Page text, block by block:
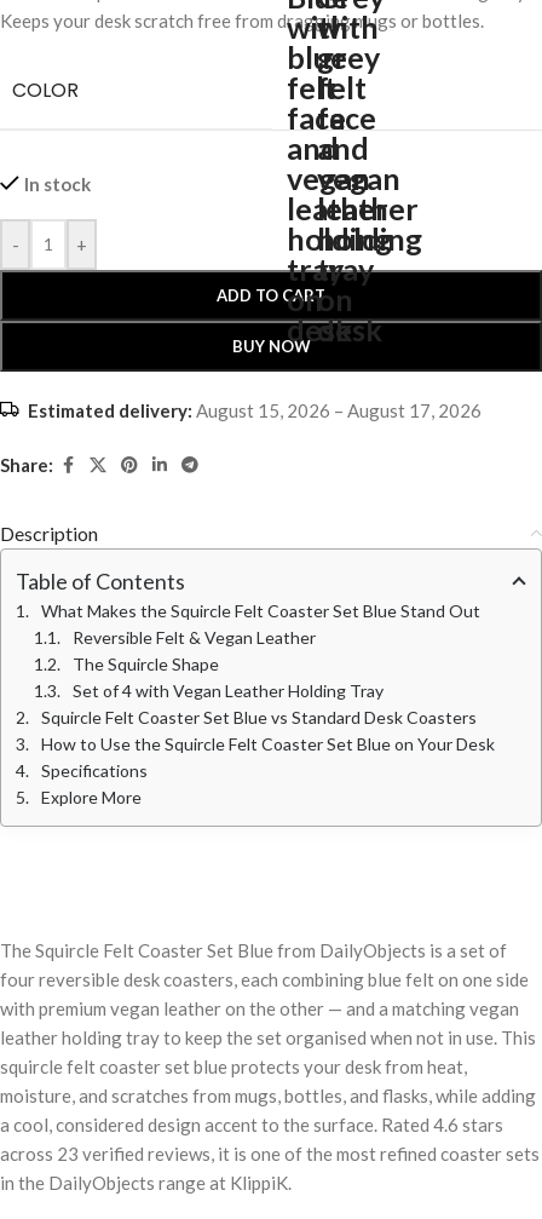
Keeps your desk scratch free from dragging mugs or bottles.
COLOR
In stock
- +
ADD TO CART
BUY NOW
Estimated delivery: August 15, 2026 – August 17, 2026
Share:
Description
Table of Contents
What Makes the Squircle Felt Coaster Set Blue Stand Out
Reversible Felt & Vegan Leather
The Squircle Shape
Set of 4 with Vegan Leather Holding Tray
Squircle Felt Coaster Set Blue vs Standard Desk Coasters
How to Use the Squircle Felt Coaster Set Blue on Your Desk
Specifications
Explore More
The Squircle Felt Coaster Set Blue from DailyObjects is a set of
four reversible desk coasters, each combining blue felt on one side
with premium vegan leather on the other — and a matching vegan
leather holding tray to keep the set organised when not in use. This
squircle felt coaster set blue protects your desk from heat,
moisture, and scratches from mugs, bottles, and flasks, while adding
a cool, considered design accent to the surface. Rated 4.6 stars
across 23 verified reviews, it is one of the most refined coaster sets
in the DailyObjects range at KlippiK.